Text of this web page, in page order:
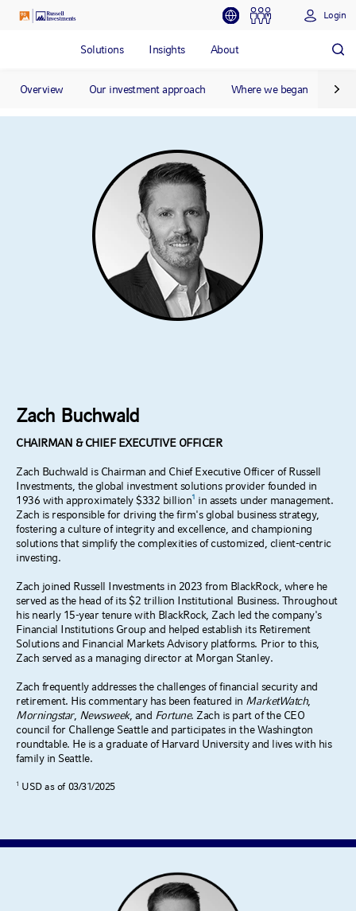
Login
Solutions Insights About
Overview Our investment approach Where we began Our
Zach Buchwald
CHAIRMAN & CHIEF EXECUTIVE OFFICER
Zach Buchwald is Chairman and Chief Executive Officer of Russell
Investments, the global investment solutions provider founded in
1936 with approximately $332 billion1 in assets under management.
Zach is responsible for driving the firm's global business strategy,
fostering a culture of integrity and excellence, and championing
solutions that simplify the complexities of customized, client-centric
investing.
Zach joined Russell Investments in 2023 from BlackRock, where he
served as the head of its $2 trillion Institutional Business. Throughout
his nearly 15-year tenure with BlackRock, Zach led the company's
Financial Institutions Group and helped establish its Retirement
Solutions and Financial Markets Advisory platforms. Prior to this,
Zach served as a managing director at Morgan Stanley.
Zach frequently addresses the challenges of financial security and
retirement. His commentary has been featured in MarketWatch,
Morningstar, Newsweek, and Fortune. Zach is part of the CEO
council for Challenge Seattle and participates in the Washington
roundtable. He is a graduate of Harvard University and lives with his
family in Seattle.
1 USD as of 03/31/2025